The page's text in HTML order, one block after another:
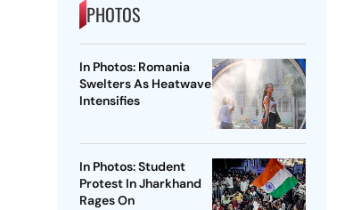
PHOTOS
In Photos: Romania
Swelters As Heatwave
Intensifies
In Photos: Student
Protest In Jharkhand
Rages On